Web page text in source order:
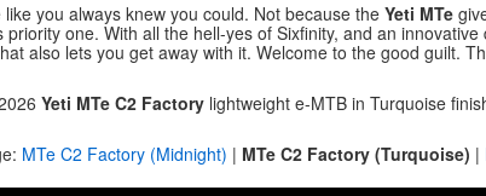
you always knew you could. Not because the Yeti MTe
one. With all the hell-yes of Sixfinity, and an
also lets you get away with it. Welcome to the good guilt.
Yeti MTe C2 Factory lightweight e-MTB in Turquoise
MTe C2 Factory (Midnight) | MTe C2 Factory (Turquoise) |